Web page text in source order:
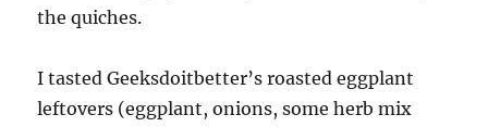
the quiches.
I tasted Geeksdoitbetter’s roasted eggplant
leftovers (eggplant, onions, some herb mix